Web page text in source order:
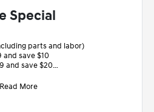
Special
parts and labor)
and save $10
and save $20
Read More